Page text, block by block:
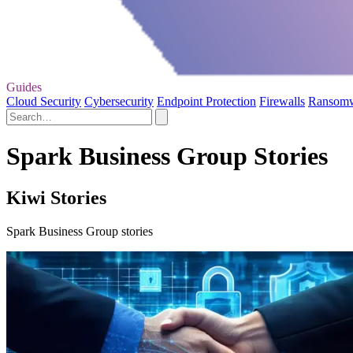
Guides
Cloud Security Cybersecurity Endpoint Protection Firewalls
Spark Business Group Stories
Kiwi Stories
Spark Business Group stories